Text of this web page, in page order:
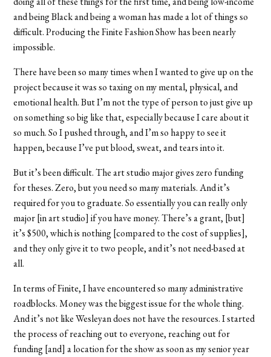
and being Black and being a woman has made a lot of things so
difficult. Producing the Finite Fashion Show has been nearly
impossible.
There have been so many times when I wanted to give up on the
project because it was so taxing on my mental, physical, and
emotional health. But I’m not the type of person to just give up
on something so big like that, especially because I care about it
so much. So I pushed through, and I’m so happy to see it
happen, because I’ve put blood, sweat, and tears into it.
But it’s been difficult. The art studio major gives zero funding
for theses. Zero, but you need so many materials. And it’s
required for you to graduate. So essentially you can really only
major [in art studio] if you have money. There’s a grant, [but]
it’s $500, which is nothing [compared to the cost of supplies],
and they only give it to two people, and it’s not need-based at
all.
In terms of Finite, I have encountered so many administrative
roadblocks. Money was the biggest issue for the whole thing.
And it’s not like Wesleyan does not have the resources. I started
the process of reaching out to everyone, reaching out for
funding [and] a location for the show as soon as my senior year